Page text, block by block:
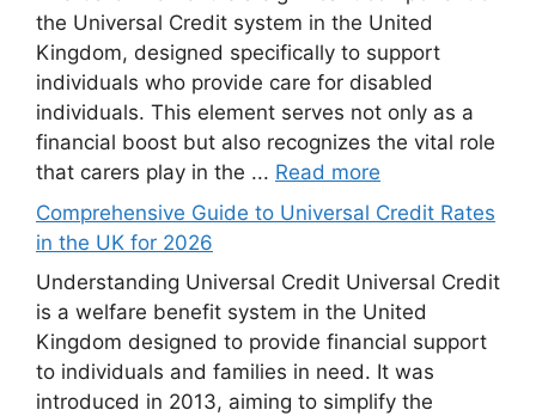
the Universal Credit system in the United
Kingdom, designed specifically to support
individuals who provide care for disabled
individuals. This element serves not only as a
financial boost but also recognizes the vital role
that carers play in the ... Read more
Comprehensive Guide to Universal Credit Rates
in the UK for 2026
Understanding Universal Credit Universal Credit
is a welfare benefit system in the United
Kingdom designed to provide financial support
to individuals and families in need. It was
introduced in 2013, aiming to simplify the